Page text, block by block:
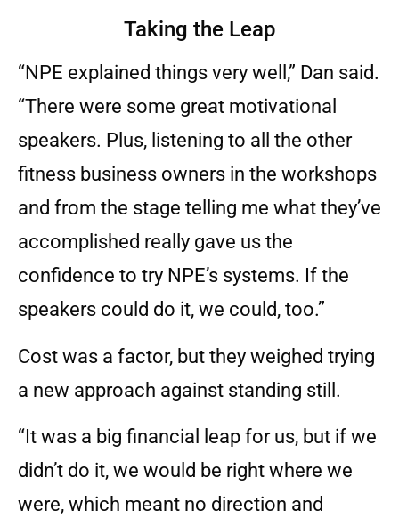
Taking the Leap
“NPE explained things very well,” Dan said.
“There were some great motivational
speakers. Plus, listening to all the other
fitness business owners in the workshops
and from the stage telling me what they’ve
accomplished really gave us the
confidence to try NPE’s systems. If the
speakers could do it, we could, too.”
Cost was a factor, but they weighed trying
a new approach against standing still.
“It was a big financial leap for us, but if we
didn’t do it, we would be right where we
were, which meant no direction and